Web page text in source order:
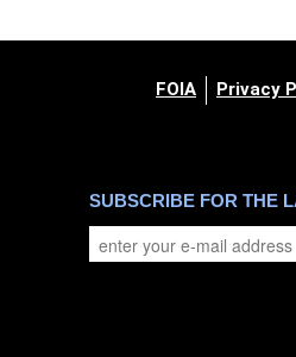
FOIA Privacy
SUBSCRIBE FOR THE